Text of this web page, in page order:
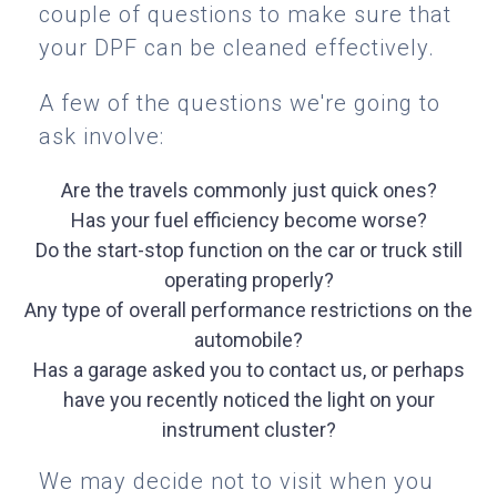
couple of questions to make sure that
your DPF can be cleaned effectively.
A few of the questions we're going to
ask involve:
Are the travels commonly just quick ones?
Has your fuel efficiency become worse?
Do the start-stop function on the car or truck still
operating properly?
Any type of overall performance restrictions on the
automobile?
Has a garage asked you to contact us, or perhaps
have you recently noticed the light on your
instrument cluster?
We may decide not to visit when you